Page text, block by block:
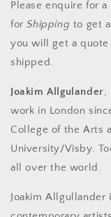
Please enquire for
for Shipping to get
you will get a quote
shipped.
Joakim Allgulander,
work in London
College of the Arts
University/Visby.
all over the world.
Joakim Allgullander